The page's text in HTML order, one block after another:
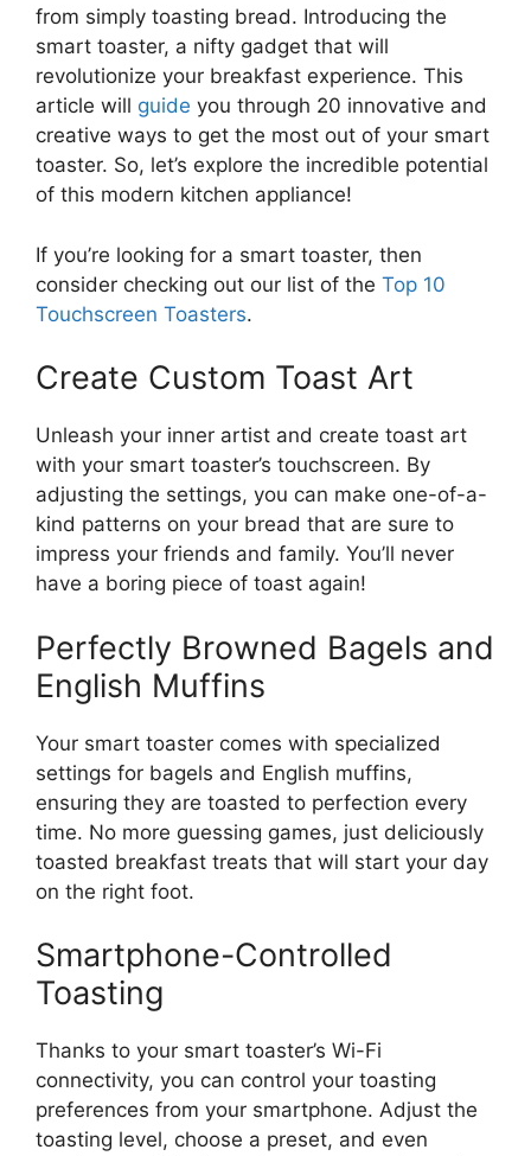
from simply toasting bread. Introducing the
smart toaster, a nifty gadget that will
revolutionize your breakfast experience. This
article will guide you through 20 innovative and
creative ways to get the most out of your smart
toaster. So, let’s explore the incredible potential
of this modern kitchen appliance!
If you’re looking for a smart toaster, then
consider checking out our list of the Top 10
Touchscreen Toasters.
Create Custom Toast Art
Unleash your inner artist and create toast art
with your smart toaster’s touchscreen. By
adjusting the settings, you can make one-of-a-
kind patterns on your bread that are sure to
impress your friends and family. You’ll never
have a boring piece of toast again!
Perfectly Browned Bagels and
English Muffins
Your smart toaster comes with specialized
settings for bagels and English muffins,
ensuring they are toasted to perfection every
time. No more guessing games, just deliciously
toasted breakfast treats that will start your day
on the right foot.
Smartphone-Controlled
Toasting
Thanks to your smart toaster’s Wi-Fi
connectivity, you can control your toasting
preferences from your smartphone. Adjust the
toasting level, choose a preset, and even